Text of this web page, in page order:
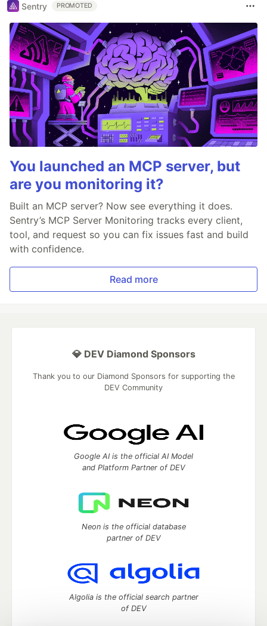
Sentry PROMOTED
You launched an MCP server, but
are you monitoring it?
Built an MCP server? Now see everything it does.
Sentry’s MCP Server Monitoring tracks every client,
tool, and request so you can fix issues fast and build
with confidence.
Read more
💎 DEV Diamond Sponsors
Thank you to our Diamond Sponsors for supporting the
DEV Community
Google AI is the official AI Model
and Platform Partner of DEV
Neon is the official database
partner of DEV
Algolia is the official search partner
of DEV